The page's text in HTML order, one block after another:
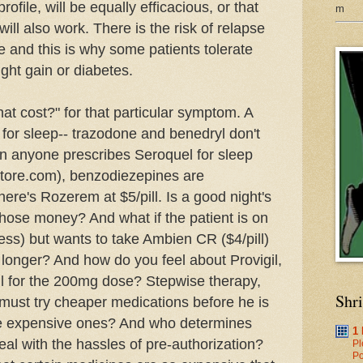
will be equally efficacious, or that
also work. There is the risk of relapse
and this is why some patients tolerate
gain or diabetes.
cost?" for that particular symptom. A
sleep-- trazodone and benedryl don't
anyone prescribes Seroquel for sleep
benzodiezepines are
Rozerem at $5/pill. Is a good night's
money? And what if the patient is on
but wants to take Ambien CR ($4/pill)
And how do you feel about Provigil,
for the 200mg dose? Stepwise therapy,
try cheaper medications before he is
ones? And who determines
with the hassles of pre-authorization?
m
1